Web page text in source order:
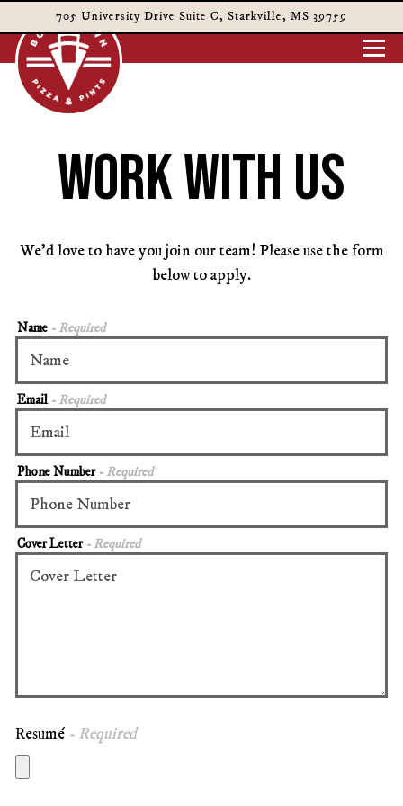
705 University Drive Suite C, Starkville, MS 39759
Main content starts here, tab to start navigating
WORK WITH US
We’d love to have you join our team! Please use the form
below to apply.
Name - Required
Email - Required
Phone Number - Required
Cover Letter - Required
Resumé - Required